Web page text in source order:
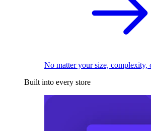
No matter your size, complexity,
Built into every store